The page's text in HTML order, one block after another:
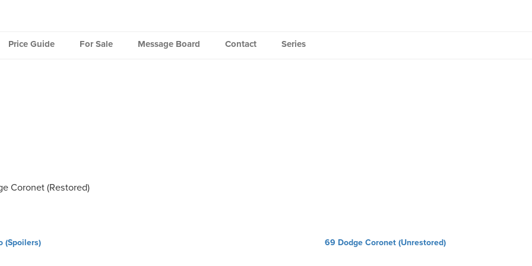
Price Guide For Sale Message Board Contact Series
Coronet (Restored)
(Spoilers) 69 Dodge Coronet (Unrestored)